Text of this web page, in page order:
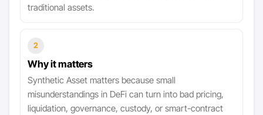
traditional assets.
2
Why it matters
Synthetic Asset matters because small
misunderstandings in DeFi can turn into bad pricing,
liquidation, governance, custody, or smart-contract